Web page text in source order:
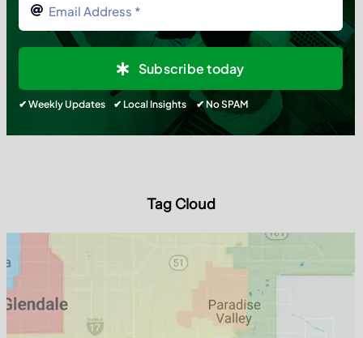
Subscribe today
✔ Weekly Updates ✔ Local Insights ✔ No SPAM
Tag Cloud